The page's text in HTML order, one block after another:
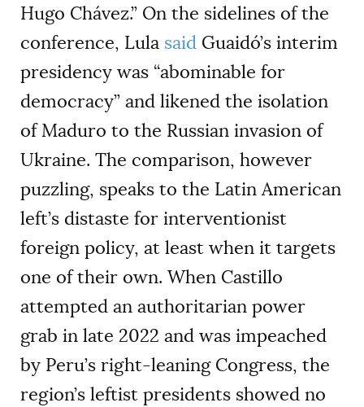
Hugo Chávez.” On the sidelines of the
conference, Lula said Guaidó’s interim
presidency was “abominable for
democracy” and likened the isolation
of Maduro to the Russian invasion of
Ukraine. The comparison, however
puzzling, speaks to the Latin American
left’s distaste for interventionist
foreign policy, at least when it targets
one of their own. When Castillo
attempted an authoritarian power
grab in late 2022 and was impeached
by Peru’s right-leaning Congress, the
region’s leftist presidents showed no